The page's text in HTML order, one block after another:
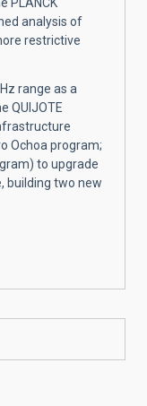
analysis of
restrictive
range as a
QUIJOTE
Ochoa program;
to upgrade
building two new